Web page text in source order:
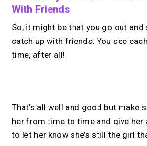
With Friends
So, it might be that you go out
catch up with friends. You see
time, after all!
Looking for a
That’s all well and good but make
her from time to time and give her
to let her know she’s still the girl